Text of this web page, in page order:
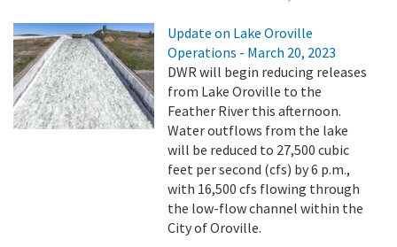
Update on Lake Oroville
Operations - March 20, 2023
DWR will begin reducing releases
from Lake Oroville to the
Feather River this afternoon.
Water outflows from the lake
will be reduced to 27,500 cubic
feet per second (cfs) by 6 p.m.,
with 16,500 cfs flowing through
the low-flow channel within the
City of Oroville.